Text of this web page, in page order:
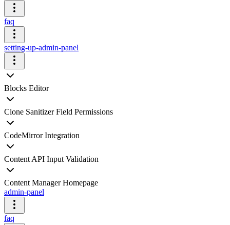
faq
setting-up-admin-panel
Blocks Editor
Clone Sanitizer Field Permissions
CodeMirror Integration
Content API Input Validation
Content Manager Homepage
admin-panel
faq